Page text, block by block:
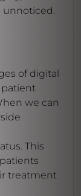
of digital
we can
This
treatment